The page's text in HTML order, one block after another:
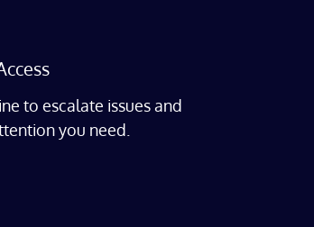
to escalate issues and
you need.